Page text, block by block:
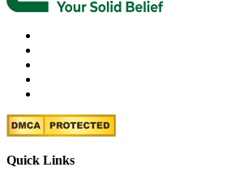
Quick Links